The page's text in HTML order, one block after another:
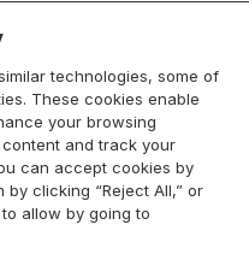
technologies, some of
These cookies enable
your browsing
and track your
can accept cookies by
by clicking “Reject All,” or
allow by going to